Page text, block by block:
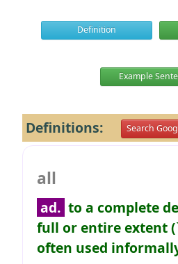
Definition
Example
Definitions: Search
all
ad. to a complete
full or entire extent
often used